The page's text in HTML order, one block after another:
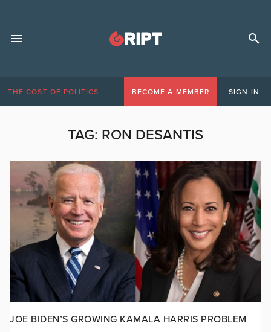
THE COST OF POLITICS BECOME A MEMBER SIGN IN
TAG: RON DESANTIS
JOE BIDEN’S GROWING KAMALA HARRIS PROBLEM